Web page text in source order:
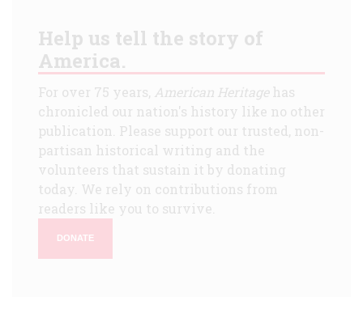
Help us tell the story of
America.
For over 75 years, American Heritagehas
chronicled our nation's history like no other
publication. Please support our trusted, non-
partisan historical writing and the
volunteers that sustain it by donating
today. We rely on contributions from
readers like you to survive.
DONATE